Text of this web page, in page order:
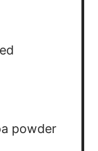
powder